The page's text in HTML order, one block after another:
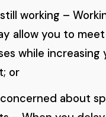
still working –
allow you to
while increasing
or
concerned about